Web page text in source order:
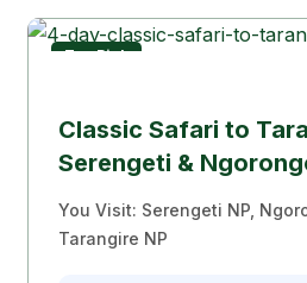
Top Pick
Classic Safari to
Serengeti &
You Visit: Serengeti NP,
Tarangire NP